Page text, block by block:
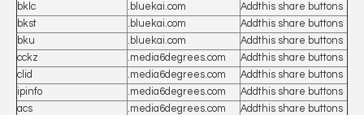
bklc
.bluekai.com
Addthis share buttons
bkst
.bluekai.com
Addthis share buttons
bku
.bluekai.com
Addthis share buttons
cckz
.media6degrees.com
Addthis share buttons
clid
.media6degrees.com
Addthis share buttons
ipinfo
.media6degrees.com
Addthis share buttons
acs
.media6degrees.com
Addthis share buttons